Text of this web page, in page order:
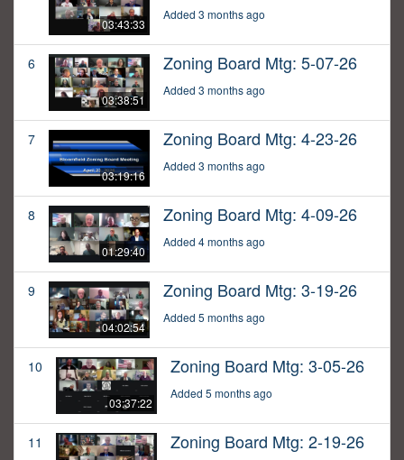
03:43:33
Added 3 months ago
6
03:38:51
Zoning Board Mtg: 5-07-26
Added 3 months ago
7
03:19:16
Zoning Board Mtg: 4-23-26
Added 3 months ago
8
01:29:40
Zoning Board Mtg: 4-09-26
Added 4 months ago
9
04:02:54
Zoning Board Mtg: 3-19-26
Added 5 months ago
10
03:37:22
Zoning Board Mtg: 3-05-26
Added 5 months ago
11 Zoning Board Mtg: 2-19-26